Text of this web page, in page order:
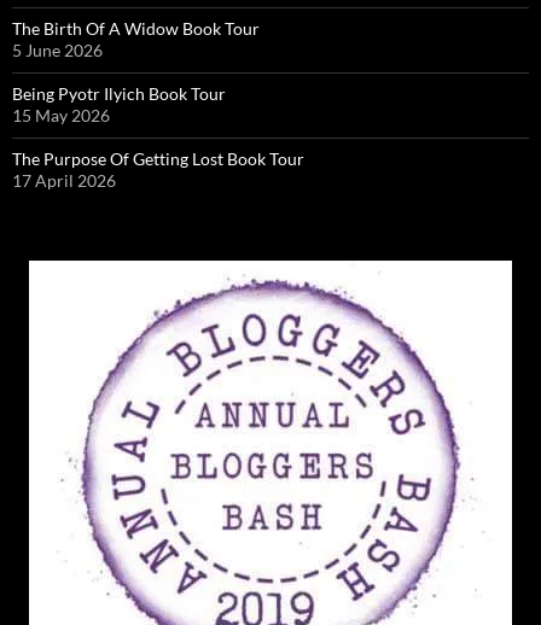
The Birth Of A Widow Book Tour
5 June 2026
Being Pyotr Ilyich Book Tour
15 May 2026
The Purpose Of Getting Lost Book Tour
17 April 2026